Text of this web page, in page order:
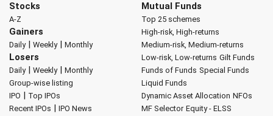
Stocks
A-Z
Gainers
Daily| Weekly| Monthly
Losers
Daily| Weekly| Monthly
Group-wise listing
IPO | Top IPOs
Recent IPOs | IPO News
Mutual Funds
Top 25 schemes
High-risk, High-returns
Medium-risk, Medium-returns
Low-risk, Low-returns Gilt Funds
Funds of Funds Special Funds
Liquid Funds
Dynamic Asset Allocation NFOs
MF Selector Equity - ELSS